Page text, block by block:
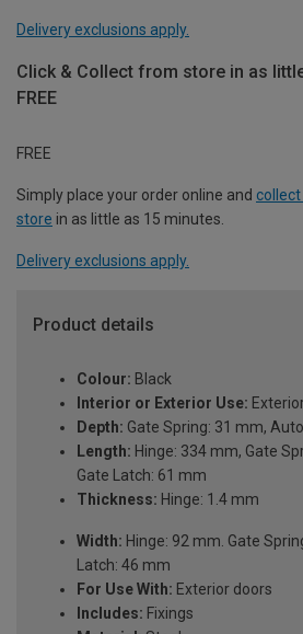
Delivery exclusions apply.
Click & Collect from store in as
FREE
FREE
Simply place your order online and
store in as little as 15 minutes.
Delivery exclusions apply.
Product details
Colour: Black
Interior or Exterior Use:
Depth: Gate Spring: 31 mm,
Length: Hinge: 334 mm, Gate
Gate Latch: 61 mm
Thickness: Hinge: 1.4 mm
Width: Hinge: 92 mm. Gate
Latch: 46 mm
For Use With: Exterior doors
Includes: Fixings